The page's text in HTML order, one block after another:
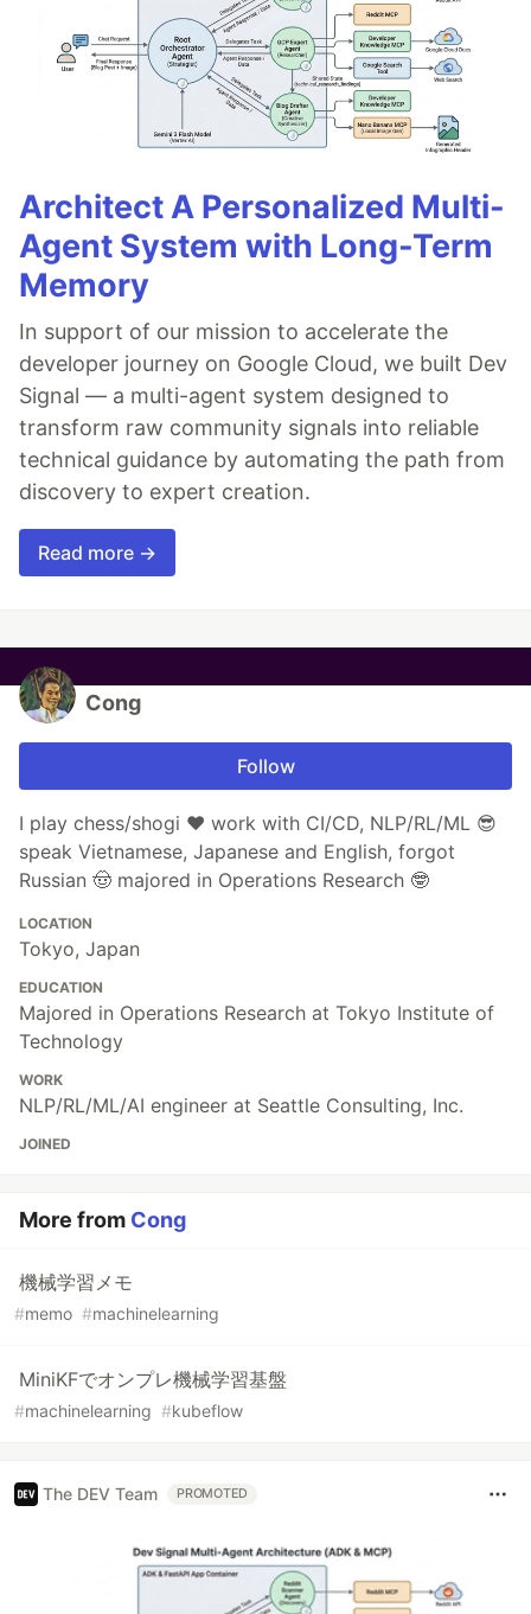
Architect A Personalized Multi-
Agent System with Long-Term
Memory
In support of our mission to accelerate the
developer journey on Google Cloud, we built Dev
Signal — a multi-agent system designed to
transform raw community signals into reliable
technical guidance by automating the path from
discovery to expert creation.
Read more →
Cong
Follow
I play chess/shogi ❤️ work with CI/CD, NLP/RL/ML 😎
speak Vietnamese, Japanese and English, forgot
Russian 🤠 majored in Operations Research 🤓
LOCATION
Tokyo, Japan
EDUCATION
Majored in Operations Research at Tokyo Institute of
Technology
WORK
NLP/RL/ML/AI engineer at Seattle Consulting, Inc.
JOINED
More from Cong
機械学習メモ
#memo #machinelearning
MiniKFでオンプレ機械学習基盤
#machinelearning #kubeflow
The DEV Team PROMOTED